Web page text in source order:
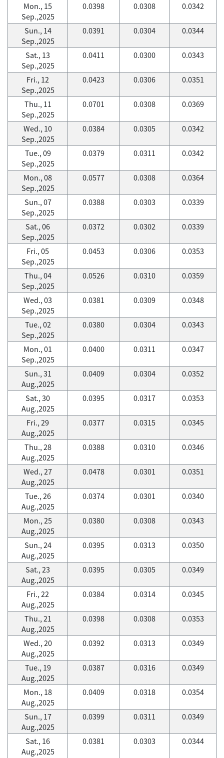
Mon., 15
Sep.,2025
0.0398 0.0308 0.0342
Sun., 14
Sep.,2025
0.0391 0.0304 0.0344
Sat., 13
Sep.,2025
0.0411 0.0300 0.0343
Fri., 12
Sep.,2025
0.0423 0.0306 0.0351
Thu., 11
Sep.,2025
0.0701 0.0308 0.0369
Wed., 10
Sep.,2025
0.0384 0.0305 0.0342
Tue., 09
Sep.,2025
0.0379 0.0311 0.0342
Mon., 08
Sep.,2025
0.0577 0.0308 0.0364
Sun., 07
Sep.,2025
0.0388 0.0303 0.0339
Sat., 06
Sep.,2025
0.0372 0.0302 0.0339
Fri., 05
Sep.,2025
0.0453 0.0306 0.0353
Thu., 04
Sep.,2025
0.0526 0.0310 0.0359
Wed., 03
Sep.,2025
0.0381 0.0309 0.0348
Tue., 02
Sep.,2025
0.0380 0.0304 0.0343
Mon., 01
Sep.,2025
0.0400 0.0311 0.0347
Sun., 31
Aug.,2025
0.0409 0.0304 0.0352
Sat., 30
Aug.,2025
0.0395 0.0317 0.0353
Fri., 29
Aug.,2025
0.0377 0.0315 0.0345
Thu., 28
Aug.,2025
0.0388 0.0310 0.0346
Wed., 27
Aug.,2025
0.0478 0.0301 0.0351
Tue., 26
Aug.,2025
0.0374 0.0301 0.0340
Mon., 25
Aug.,2025
0.0380 0.0308 0.0343
Sun., 24
Aug.,2025
0.0395 0.0313 0.0350
Sat., 23
Aug.,2025
0.0395 0.0305 0.0349
Fri., 22
Aug.,2025
0.0384 0.0314 0.0345
Thu., 21
Aug.,2025
0.0398 0.0308 0.0353
Wed., 20
Aug.,2025
0.0392 0.0313 0.0349
Tue., 19
Aug.,2025
0.0387 0.0316 0.0349
Mon., 18
Aug.,2025
0.0409 0.0318 0.0354
Sun., 17
Aug.,2025
0.0399 0.0311 0.0349
Sat., 16
Aug.,2025
0.0381 0.0303 0.0344